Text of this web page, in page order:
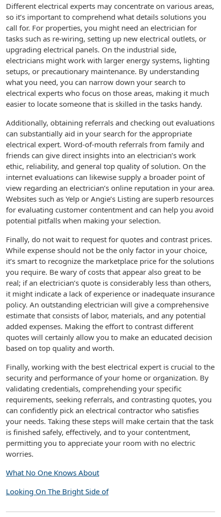
Different electrical experts may concentrate on various areas,
so it’s important to comprehend what details solutions you
call for. For properties, you might need an electrician for
tasks such as re-wiring, setting up new electrical outlets, or
upgrading electrical panels. On the industrial side,
electricians might work with larger energy systems, lighting
setups, or precautionary maintenance. By understanding
what you need, you can narrow down your search to
electrical experts who focus on those areas, making it much
easier to locate someone that is skilled in the tasks handy.
Additionally, obtaining referrals and checking out evaluations
can substantially aid in your search for the appropriate
electrical expert. Word-of-mouth referrals from family and
friends can give direct insights into an electrician’s work
ethic, reliability, and general top quality of solution. On the
internet evaluations can likewise supply a broader point of
view regarding an electrician’s online reputation in your area.
Websites such as Yelp or Angie’s Listing are superb resources
for evaluating customer contentment and can help you avoid
potential pitfalls when making your selection.
Finally, do not wait to request for quotes and contrast prices.
While expense should not be the only factor in your choice,
it’s smart to recognize the marketplace price for the solutions
you require. Be wary of costs that appear also great to be
real; if an electrician’s quote is considerably less than others,
it might indicate a lack of experience or inadequate insurance
policy. An outstanding electrician will give a comprehensive
estimate that consists of labor, materials, and any potential
added expenses. Making the effort to contrast different
quotes will certainly allow you to make an educated decision
based on top quality and worth.
Finally, working with the best electrical expert is crucial to the
security and performance of your home or organization. By
validating credentials, comprehending your specific
requirements, seeking referrals, and contrasting quotes, you
can confidently pick an electrical contractor who satisfies
your needs. Taking these steps will make certain that the task
is finished safely, effectively, and to your contentment,
permitting you to appreciate your room with no electric
worries.
What No One Knows About
Looking On The Bright Side of